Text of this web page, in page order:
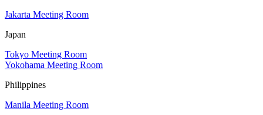
Jakarta Meeting Room
Japan
Tokyo Meeting Room
Yokohama Meeting Room
Philippines
Manila Meeting Room